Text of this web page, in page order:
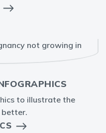
to illustrate the
better.